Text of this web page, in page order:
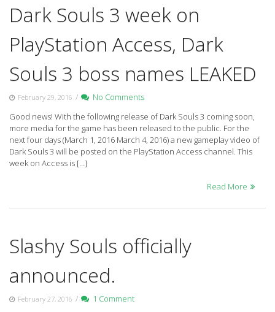
Dark Souls 3 week on
PlayStation Access, Dark
Souls 3 boss names LEAKED
February 29, 2016 /
No Comments
Good news! With the following release of Dark Souls 3 coming soon,
more media for the game has been released to the public. For the
next four days (March 1, 2016 March 4, 2016) a new gameplay video of
Dark Souls 3 will be posted on the PlayStation Access channel. This
week on Access is […]
Read More
Slashy Souls officially
announced.
February 27, 2016 /
1 Comment